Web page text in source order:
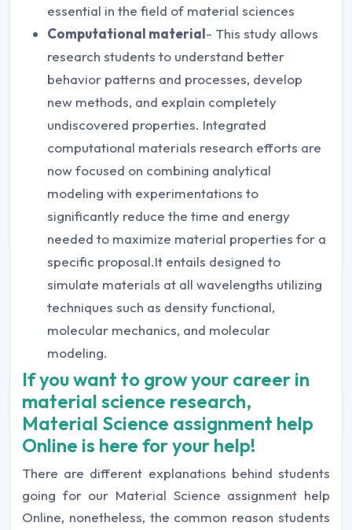
essential in the field of material sciences
Computational material- This study allows
research students to understand better
behavior patterns and processes, develop
new methods, and explain completely
undiscovered properties. Integrated
computational materials research efforts are
now focused on combining analytical
modeling with experimentations to
significantly reduce the time and energy
needed to maximize material properties for a
specific proposal.It entails designed to
simulate materials at all wavelengths utilizing
techniques such as density functional,
molecular mechanics, and molecular
modeling.
If you want to grow your career in
material science research,
Material Science assignment help
Online is here for your help!
There are different explanations behind students
going for our Material Science assignment help
Online, nonetheless, the common reason students